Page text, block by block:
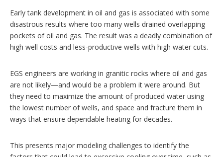
Early tank development in oil and gas is associated with some
disastrous results where too many wells drained overlapping
pockets of oil and gas. The result was a deadly combination of
high well costs and less-productive wells with high water cuts.
EGS engineers are working in granitic rocks where oil and gas
are not likely—and would be a problem it were around. But
they need to maximize the amount of produced water using
the lowest number of wells, and space and fracture them in
ways that ensure dependable heating for decades.
This presents major modeling challenges to identify the